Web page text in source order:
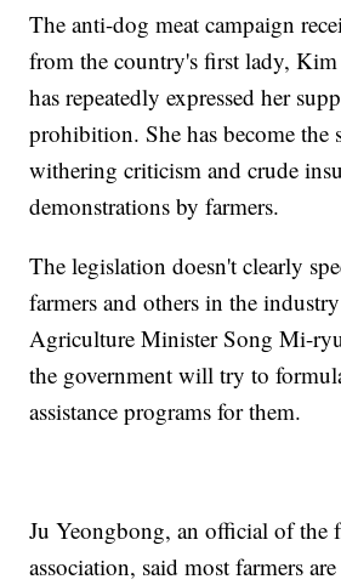
The anti-dog meat campaign
from the country's first lady,
has repeatedly expressed her
prohibition. She has become the
withering criticism and crude
demonstrations by farmers.
The legislation doesn't clearly
farmers and others in the
Agriculture Minister Song Mi-
the government will try to
assistance programs for them.
Ju Yeongbong, an official of the
association, said most farmers